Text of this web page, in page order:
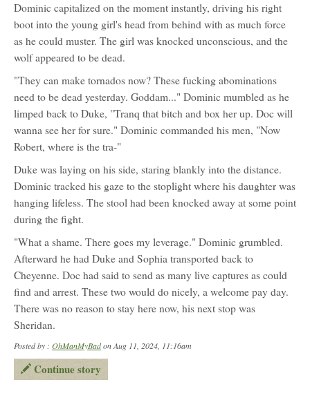
Dominic capitalized on the moment instantly, driving his right
boot into the young girl's head from behind with as much force
as he could muster. The girl was knocked unconscious, and the
wolf appeared to be dead.
"They can make tornados now? These fucking abominations
need to be dead yesterday. Goddam..." Dominic mumbled as he
limped back to Duke, "Tranq that bitch and box her up. Doc will
wanna see her for sure." Dominic commanded his men, "Now
Robert, where is the tra-"
Duke was laying on his side, staring blankly into the distance.
Dominic tracked his gaze to the stoplight where his daughter was
hanging lifeless. The stool had been knocked away at some point
during the fight.
"What a shame. There goes my leverage." Dominic grumbled.
Afterward he had Duke and Sophia transported back to
Cheyenne. Doc had said to send as many live captures as could
find and arrest. These two would do nicely, a welcome pay day.
There was no reason to stay here now, his next stop was
Sheridan.
Posted by : OhManMyBadon Aug 11, 2024, 11:16am
Continue story